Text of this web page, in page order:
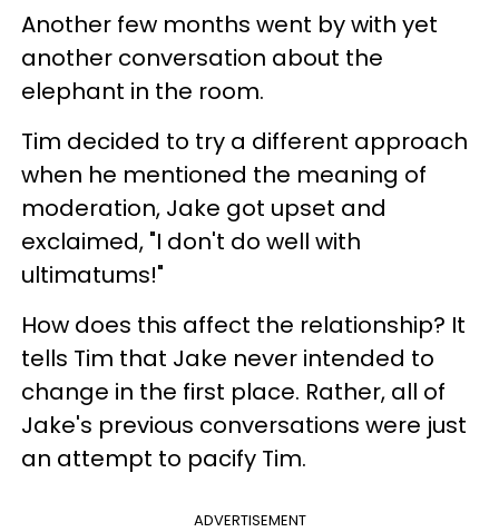
Another few months went by with yet
another conversation about the
elephant in the room.
Tim decided to try a different approach
when he mentioned the meaning of
moderation, Jake got upset and
exclaimed, "I don't do well with
ultimatums!"
How does this affect the relationship? It
tells Tim that Jake never intended to
change in the first place. Rather, all of
Jake's previous conversations were just
an attempt to pacify Tim.
ADVERTISEMENT